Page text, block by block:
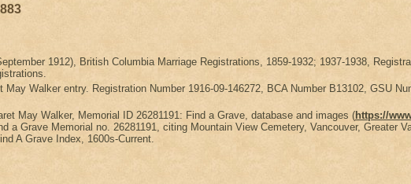
1912), British Columbia Marriage Registrations, 1859-1932; 1937-1938,
Walker entry. Registration Number 1916-09-146272, BCA Number B13102, GSU
May Walker, Memorial ID 26281191: Find a Grave, database and images (https://
a Grave Memorial no. 26281191, citing Mountain View Cemetery, Vancouver, Greater
A Grave Index, 1600s-Current.